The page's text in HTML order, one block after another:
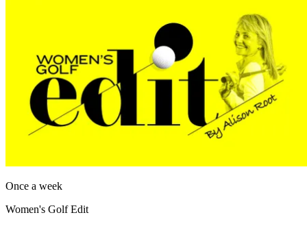
Once a week
Women's Golf Edit